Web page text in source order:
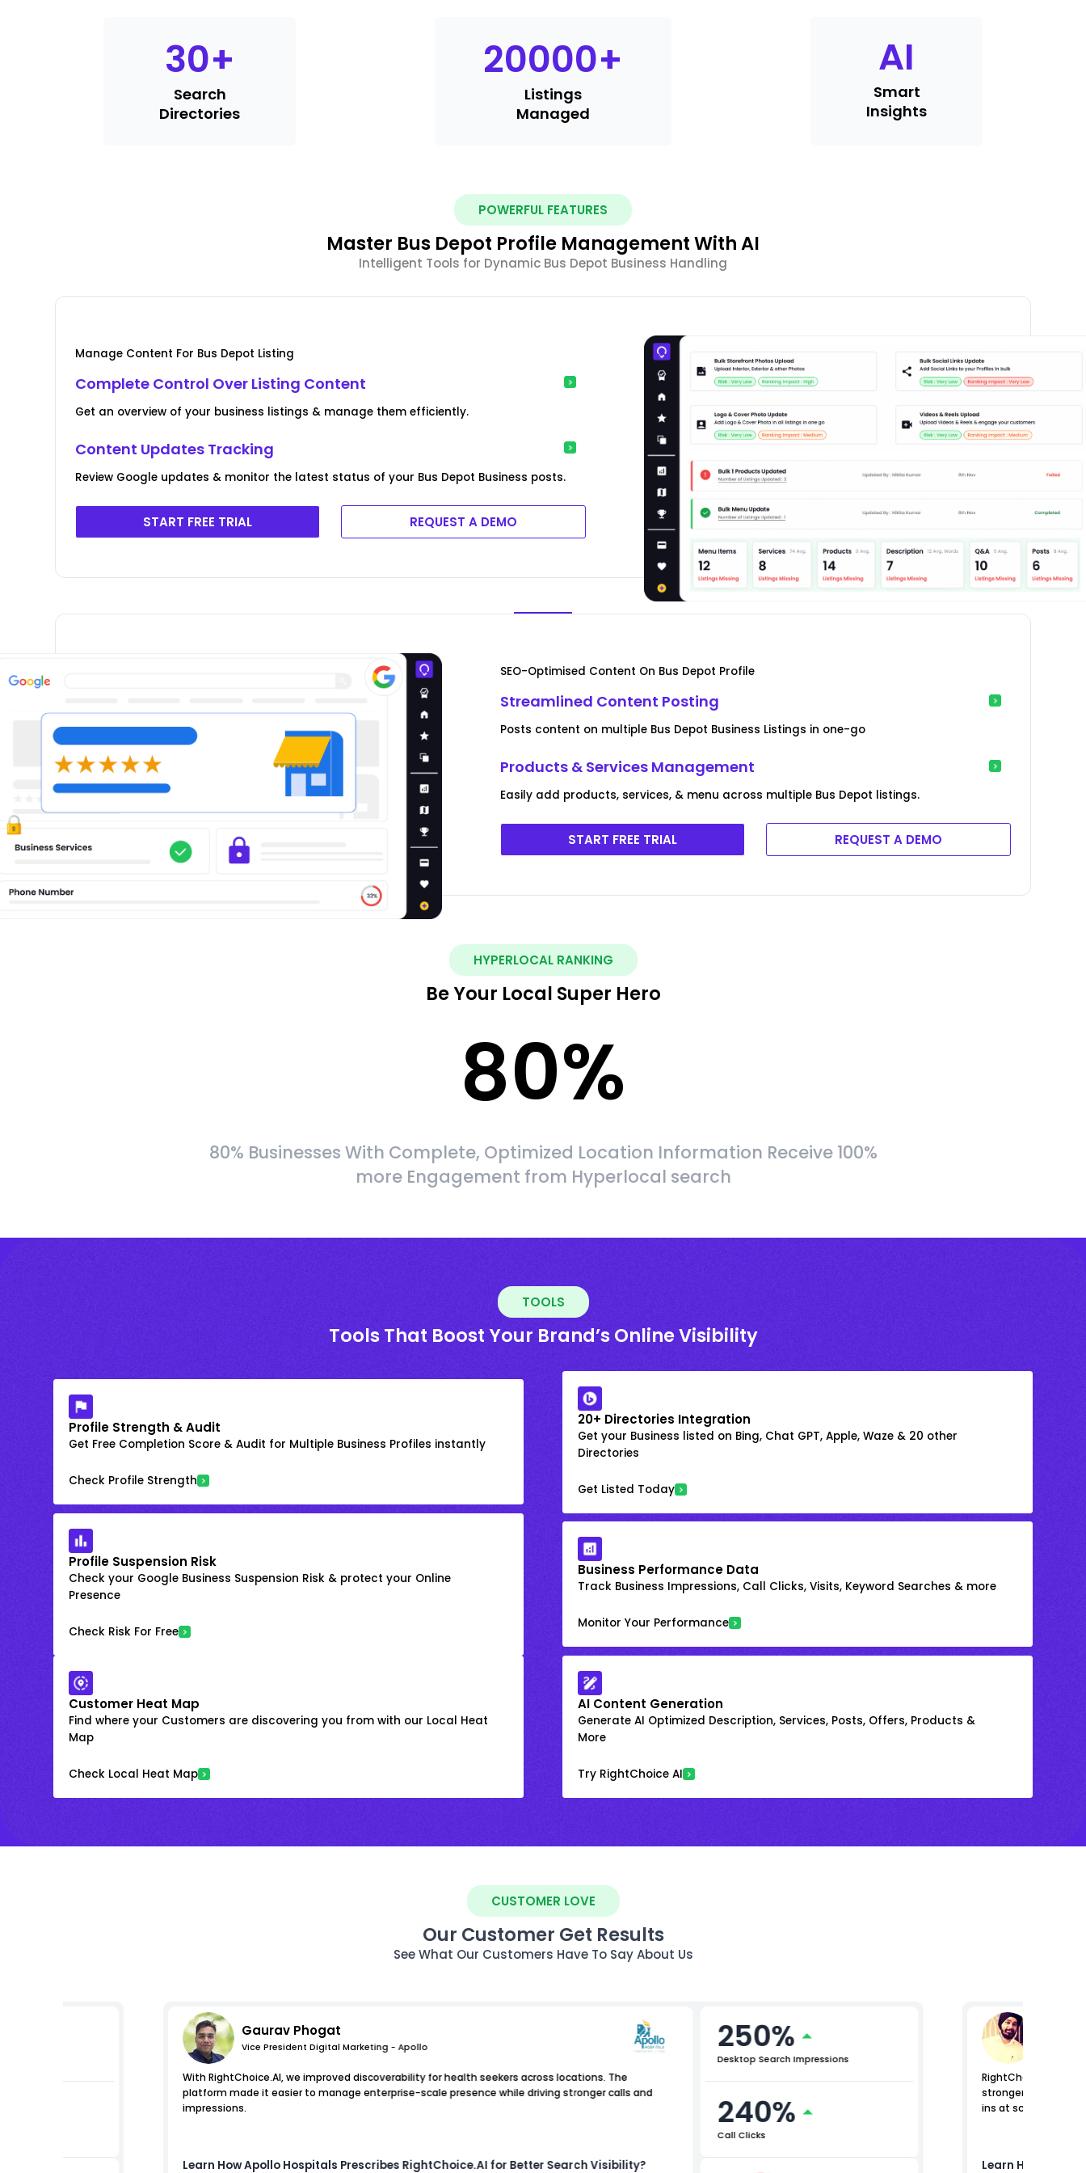
30+
Search
Directories
20000+
Listings
Managed
AI
Smart
Insights
POWERFUL FEATURES
Master Bus Depot Profile Management With AI
Intelligent Tools for Dynamic Bus Depot Business Handling
Manage Content For Bus Depot Listing
Complete Control Over Listing Content
Get an overview of your business listings & manage them efficiently.
Content Updates Tracking
Review Google updates & monitor the latest status of your Bus Depot Business posts.
START FREE TRIAL REQUEST A DEMO
SEO-Optimised Content On Bus Depot Profile
Streamlined Content Posting
Posts content on multiple Bus Depot Business Listings in one-go
Products & Services Management
Easily add products, services, & menu across multiple Bus Depot listings.
START FREE TRIAL REQUEST A DEMO
HYPERLOCAL RANKING
Be Your Local Super Hero
80%
80% Businesses With Complete, Optimized Location Information Receive 100%
more Engagement from Hyperlocal search
TOOLS
Tools That Boost Your Brand’s Online Visibility
Profile Strength & Audit
Get Free Completion Score & Audit for Multiple Business Profiles instantly
Check Profile Strength
20+ Directories Integration
Get your Business listed on Bing, Chat GPT, Apple, Waze & 20 other
Directories
Get Listed Today
Profile Suspension Risk
Check your Google Business Suspension Risk & protect your Online
Presence
Check Risk For Free
Business Performance Data
Track Business Impressions, Call Clicks, Visits, Keyword Searches & more
Monitor Your Performance
Customer Heat Map
Find where your Customers are discovering you from with our Local Heat
Map
Check Local Heat Map
AI Content Generation
Generate AI Optimized Description, Services, Posts, Offers, Products &
More
Try RightChoice AI
CUSTOMER LOVE
Our Customer Get Results
See What Our Customers Have To Say About Us
Gaurav Phogat
Vice President Digital Marketing - Apollo
With RightChoice.AI, we improved discoverability for health seekers across locations. The
platform made it easier to manage enterprise-scale presence while driving stronger calls and
impressions.
Learn HowApollo Hospitals Prescribes RightChoice.AI for Better Search Visibility?
250%
Desktop Search Impressions
240%
Call Clicks
RightChoice.AI
stronger control
ins at scale.
Learn How